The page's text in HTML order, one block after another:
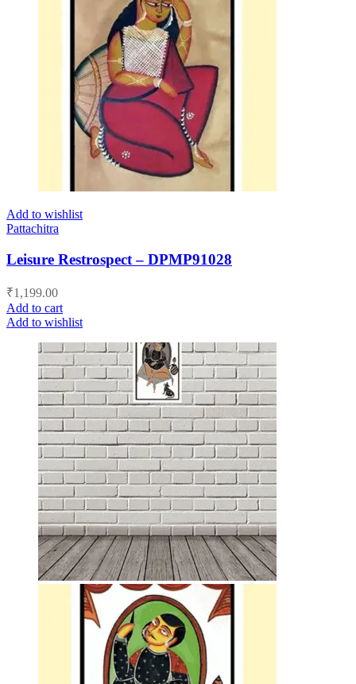
Add to wishlist
Pattachitra
Leisure Restrospect – DPMP91028
₹1,199.00
Add to cart
Add to wishlist